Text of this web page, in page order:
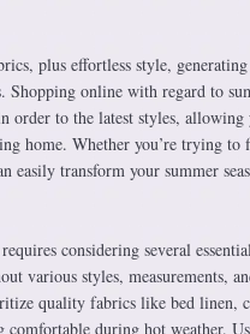
plus effortless style,
online with regard to
order to the latest styles,
home. Whether you’re trying to
easily transform your summer
considering several
various styles, measurements,
quality fabrics like bed linen,
comfortable during hot weather.